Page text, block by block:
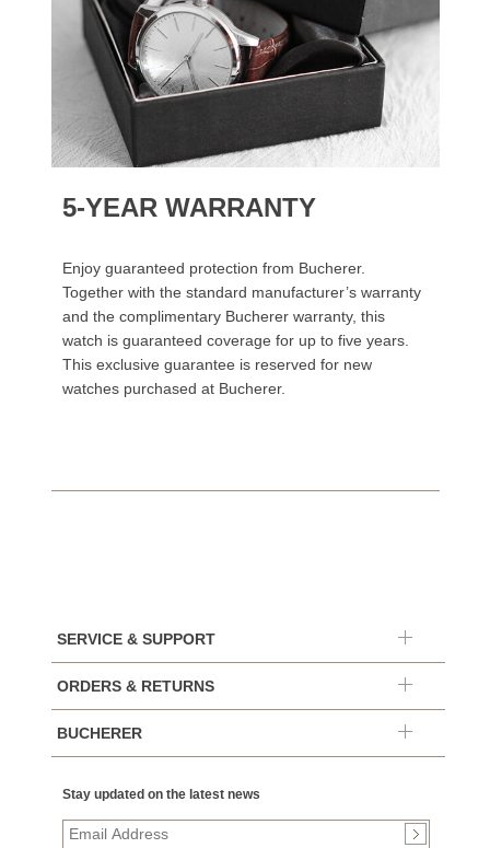
5-YEAR WARRANTY
Enjoy guaranteed protection from Bucherer.
Together with the standard manufacturer’s warranty
and the complimentary Bucherer warranty, this
watch is guaranteed coverage for up to five years.
This exclusive guarantee is reserved for new
watches purchased at Bucherer.
SERVICE & SUPPORT
ORDERS & RETURNS
BUCHERER
Stay updated on the latest news